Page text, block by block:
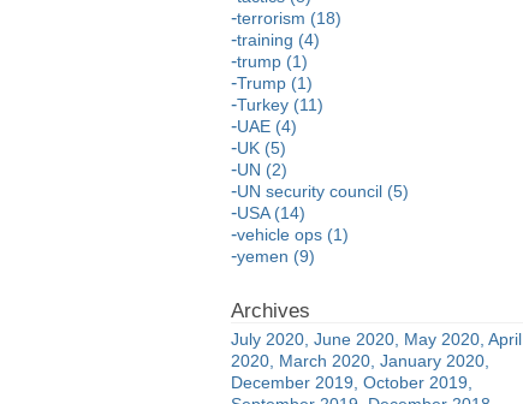
terrorism (18)
training (4)
trump (1)
Trump (1)
Turkey (11)
UAE (4)
UK (5)
UN (2)
UN security council (5)
USA (14)
vehicle ops (1)
yemen (9)
July 2020 June 2020 May 2020 April
2020 March 2020 January 2020
December 2019 October 2019